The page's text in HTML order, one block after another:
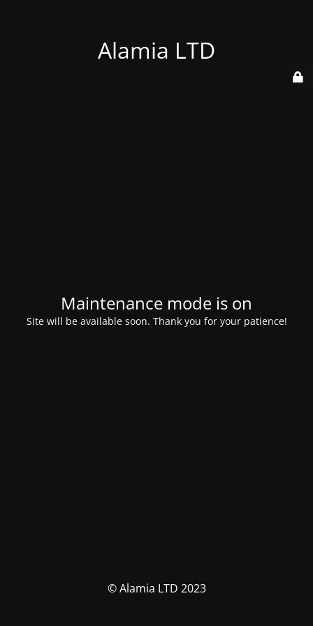
Alamia LTD
Maintenance mode is on
Site will be available soon. Thank you for your patience!
© Alamia LTD 2023